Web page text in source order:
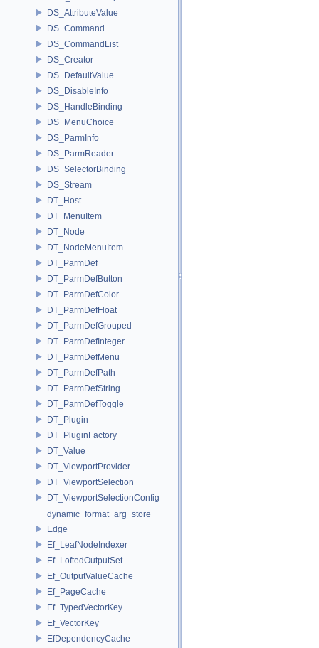
DS_AttributeValue
DS_Command
DS_CommandList
DS_Creator
DS_DefaultValue
DS_DisableInfo
DS_HandleBinding
DS_MenuChoice
DS_ParmInfo
DS_ParmReader
DS_SelectorBinding
DS_Stream
DT_Host
DT_MenuItem
DT_Node
DT_NodeMenuItem
DT_ParmDef
DT_ParmDefButton
DT_ParmDefColor
DT_ParmDefFloat
DT_ParmDefGrouped
DT_ParmDefInteger
DT_ParmDefMenu
DT_ParmDefPath
DT_ParmDefString
DT_ParmDefToggle
DT_Plugin
DT_PluginFactory
DT_Value
DT_ViewportProvider
DT_ViewportSelection
DT_ViewportSelectionConfig
dynamic_format_arg_store
Edge
Ef_LeafNodeIndexer
Ef_LoftedOutputSet
Ef_OutputValueCache
Ef_PageCache
Ef_TypedVectorKey
Ef_VectorKey
EfDependencyCache